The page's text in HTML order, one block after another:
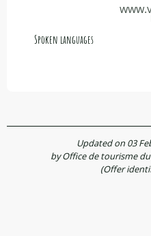
Spoken languages
Spoken languages
Updated on 03
by Office de tourisme
(Offer